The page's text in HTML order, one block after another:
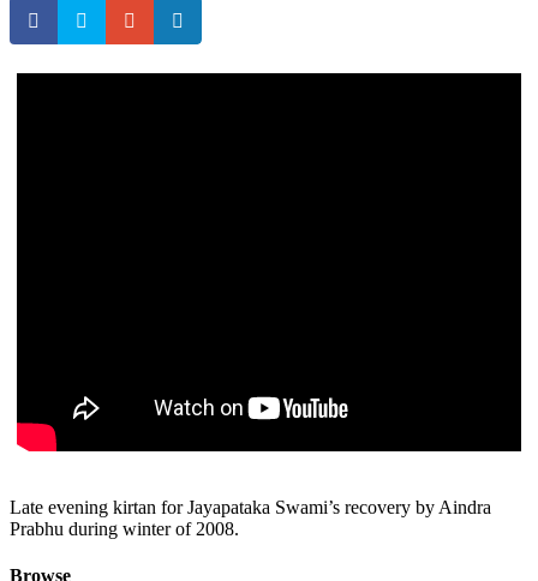
Late evening kirtan for Jayapataka Swami’s recovery by Aindra
Prabhu during winter of 2008.
Browse